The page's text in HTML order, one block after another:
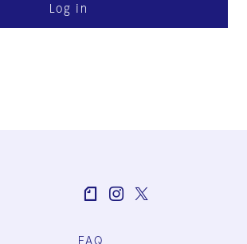
Log in
FAQ